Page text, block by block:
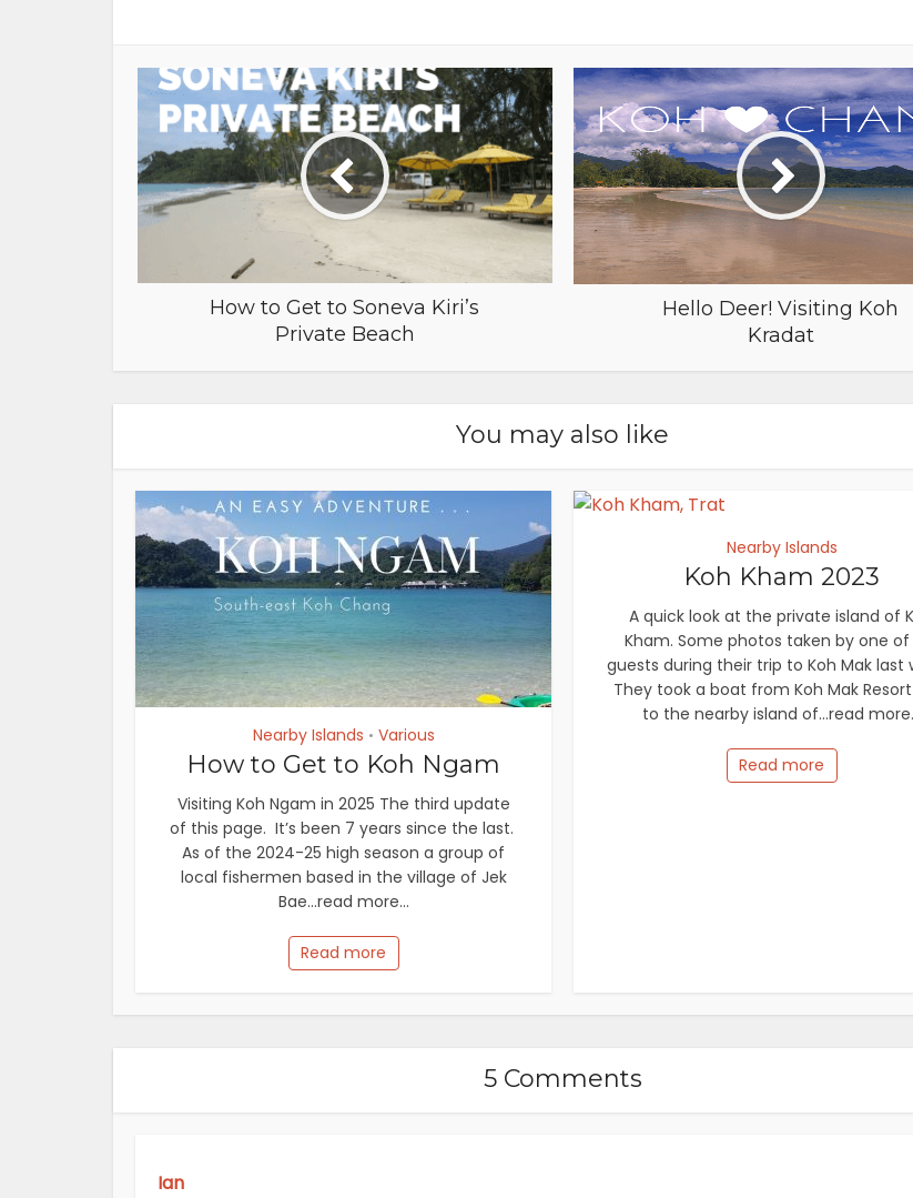
How to Get to Soneva Kiri’s
Private Beach
Hello Deer! Visiting Koh
Kradat
You may also like
Nearby Islands • Various
How to Get to Koh Ngam
Visiting Koh Ngam in 2025 The third update
of this page. It’s been 7 years since the last.
As of the 2024-25 high season a group of
local fishermen based in the village of Jek
Bae...read more...
Read more
Nearby Islands
Koh Kham 2023
A quick look at the private island of
Kham. Some photos taken by one of
guests during their trip to Koh Mak last
They took a boat from Koh Mak
to the nearby island of...read
Read more
5 Comments
Ian